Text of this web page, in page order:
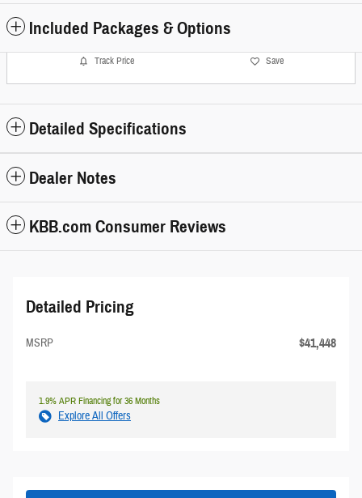
Included Packages & Options
Track Price Save
Detailed Specifications
Dealer Notes
KBB.com Consumer Reviews
Detailed Pricing
MSRP $41,448
1.9% APR Financing for 36 Months
Explore All Offers